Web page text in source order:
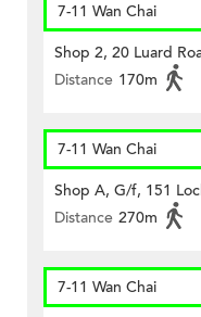
7-11 Wan Chai
Shop 2, 20 Luard
Distance 170m
7-11 Wan Chai
Shop A, G/f, 151
Distance 270m
7-11 Wan Chai